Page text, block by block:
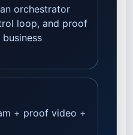
orchestrator
loop, and proof
+ proof video +